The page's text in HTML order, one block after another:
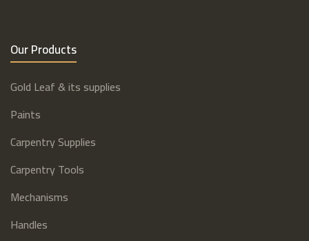
Our Products
Gold Leaf & its supplies
Paints
Carpentry Supplies
Carpentry Tools
Mechanisms
Handles